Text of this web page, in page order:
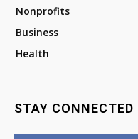
Nonprofits
Business
Health
STAY CONNECTED